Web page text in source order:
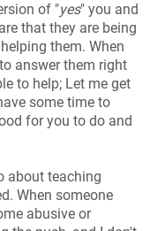
of "yes" you and
that they are being
them. When
answer them right
to help; Let me get
some time to
for you to do and
about teaching
When someone
abusive or